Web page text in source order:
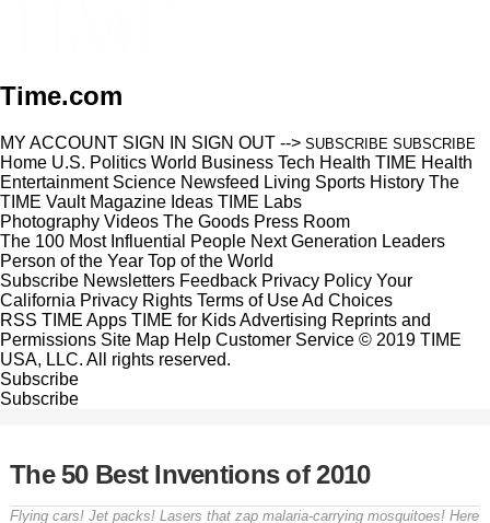
Time.com
MY ACCOUNT SIGN IN SIGN OUT --> SUBSCRIBE SUBSCRIBE
Home U.S. Politics World Business Tech Health TIME Health
Entertainment Science Newsfeed Living Sports History The
TIME Vault Magazine Ideas TIME Labs
Photography Videos The Goods Press Room
The 100 Most Influential People Next Generation Leaders
Person of the Year Top of the World
Subscribe Newsletters Feedback Privacy Policy Your
California Privacy Rights Terms of UseAd Choices
RSS TIME Apps TIME for KidsAdvertising Reprints and
Permissions Site Map Help Customer Service © 2019 TIME
USA, LLC. All rights reserved.
Subscribe
Subscribe
The 50 Best Inventions of 2010
Flying cars! Jet packs! Lasers that zap malaria-carrying mosquitoes! Here